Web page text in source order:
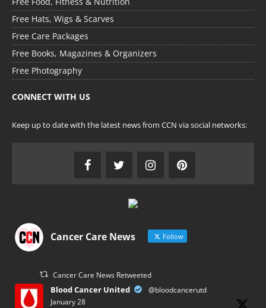
Free Hats, Wigs & Scarves
Free Care Packages
Free Books, Magazines & Organizers
Free Photography
CONNECT WITH US
Keep up to date with the latest news from CCN via social networks:
Cancer Care News Follow
Cancer Care News Retweeted
Blood Cancer United @bloodcancerutd ·
January 28